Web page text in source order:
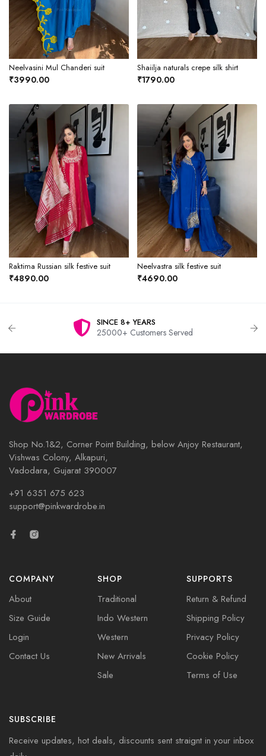
Neelvasini Mul Chanderi suit
₹3990.00
Shaiilja naturals crepe silk shirt
₹1790.00
Raktima Russian silk festive suit
₹4890.00
Neelvastra silk festive suit
₹4690.00
SINCE 8+ YEARS
25000+ Customers Served
Shop No.1&2, Corner Point Building, below Anjoy Restaurant,
Vishwas Colony, Alkapuri,
Vadodara, Gujarat 390007
+91 6351 675 623
support@pinkwardrobe.in
COMPANY
About
Size Guide
Login
Contact Us
SHOP
Traditional
Indo Western
Western
New Arrivals
Sale
SUPPORTS
Return & Refund
Shipping Policy
Privacy Policy
Cookie Policy
Terms of Use
SUBSCRIBE
Receive updates, hot deals, discounts sent straignt in your inbox